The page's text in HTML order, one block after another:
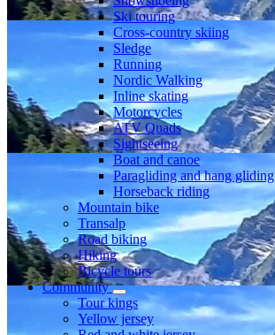
Ski touring
Cross-country skiing
Sledge
Running
Nordic Walking
Inline skating
Motorcycles
ATV Quads
Sightseeing
Boat and canoe
Paragliding and hang gliding
Horseback riding
Mountain bike
Transalp
Road biking
Hiking
Bicycle tours
Community
Tour kings
Yellow jersey